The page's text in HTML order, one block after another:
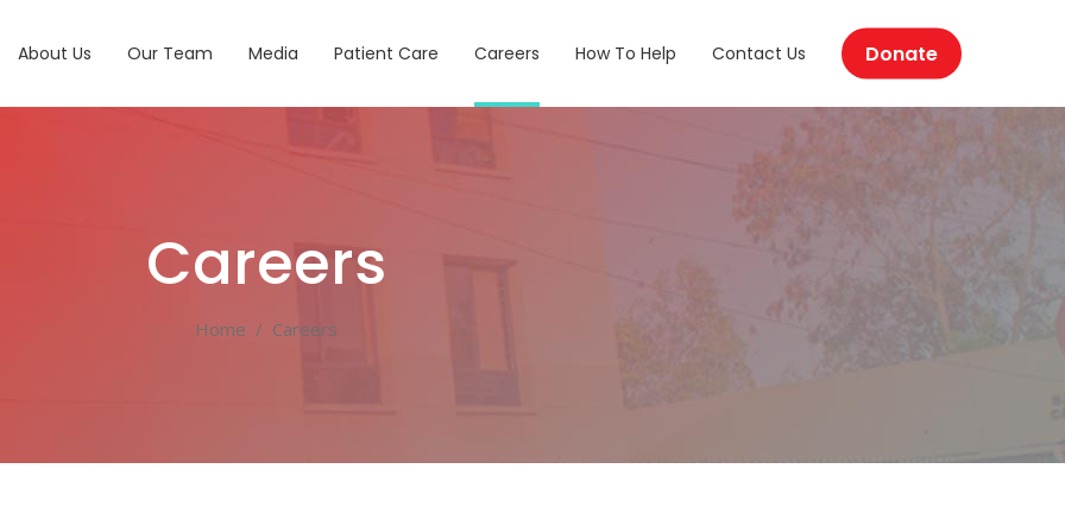
About Us Our Team Media Patient Care Careers How To Help Contact Us Donate
Careers
Home / Careers